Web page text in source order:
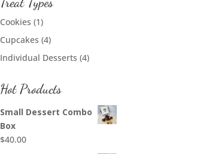
Cookies (1)
Cupcakes (4)
Individual Desserts (4)
Hot Products
Small Dessert Combo
Box
$40.00